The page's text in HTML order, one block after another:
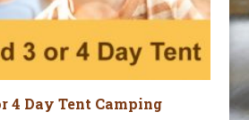
4 Day Tent Camping